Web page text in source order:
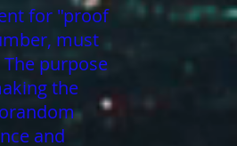
for "proof
must
purpose
the
and